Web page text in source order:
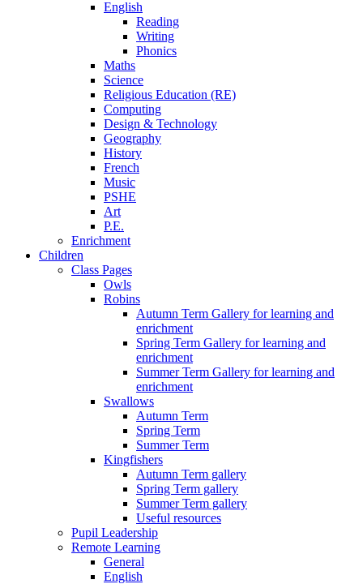
English
Reading
Writing
Phonics
Maths
Science
Religious Education (RE)
Computing
Design & Technology
Geography
History
French
Music
PSHE
Art
P.E.
Enrichment
Children
Class Pages
Owls
Robins
Autumn Term Gallery for learning and
enrichment
Spring Term Gallery for learning and
enrichment
Summer Term Gallery for learning and
enrichment
Swallows
Autumn Term
Spring Term
Summer Term
Kingfishers
Autumn Term gallery
Spring Term gallery
Summer Term gallery
Useful resources
Pupil Leadership
Remote Learning
General
English